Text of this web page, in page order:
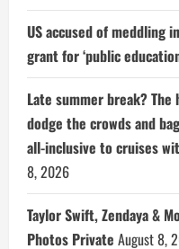
US accused of
grant for ‘public
Late summer break?
dodge the crowds and
all-inclusive to cruises
8, 2026
Taylor Swift, Zendaya &
Photos Private August 8,